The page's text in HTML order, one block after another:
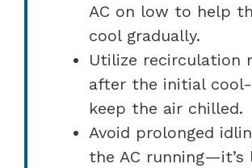
AC on low to help
cool gradually.
Utilize recirculation
after the initial
keep the air chilled.
Avoid prolonged
the AC running—it’s